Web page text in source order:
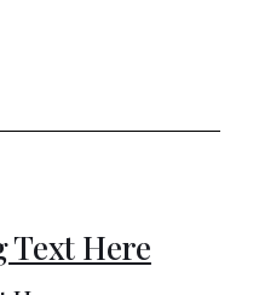
Text Here